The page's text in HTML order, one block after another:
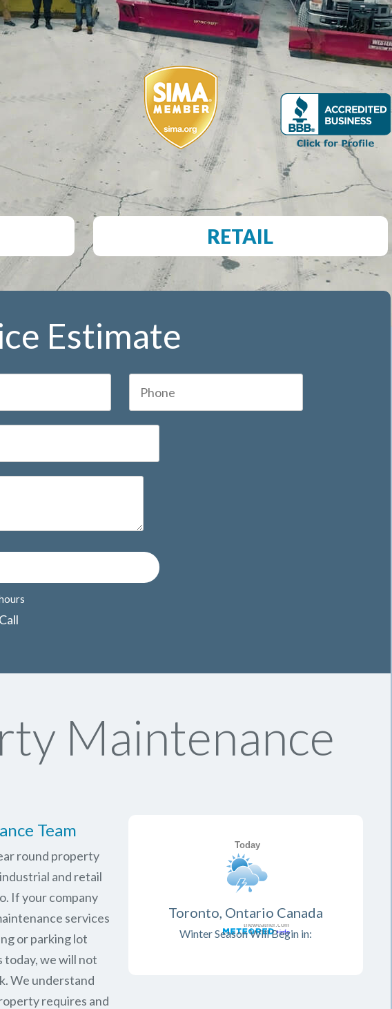
RETAIL
Estimate
Maintenance
Team
round property
and retail
If your company
services
or parking lot
we will not
We understand
requires and
Toronto, Ontario Canada
Winter Season Will Begin in: